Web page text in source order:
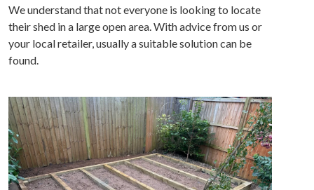
We understand that not everyone is looking to locate
their shed in a large open area. With advice from us or
your local retailer, usually a suitable solution can be
found.